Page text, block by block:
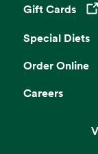
Gift Cards
Opens
Special Diets
Order Online
Careers